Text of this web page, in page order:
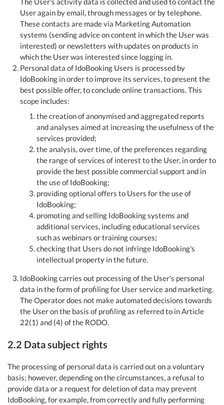
User again by email, through messages or by telephone.
These contacts are made via Marketing Automation
systems (sending advice on content in which the User was
interested) or newsletters with updates on products in
which the User was interested since logging in.
Personal data of IdoBooking Users is processed by
IdoBooking in order to improve its services, to present the
best possible offer, to conclude online transactions. This
scope includes:
the creation of anonymised and aggregated reports
and analyses aimed at increasing the usefulness of the
services provided;
the analysis, over time, of the preferences regarding
the range of services of interest to the User, in order to
provide the best possible commercial support and in
the use of IdoBooking;
providing optional offers to Users for the use of
IdoBooking;
promoting and selling IdoBooking systems and
additional services, including educational services
such as webinars or training courses;
checking that Users do not infringe IdoBooking's
intellectual property in the future.
IdoBooking carries out processing of the User's personal
data in the form of profiling for User service and marketing.
The Operator does not make automated decisions towards
the User on the basis of profiling as referred to in Article
22(1) and (4) of the RODO.
2.2 Data subject rights
The processing of personal data is carried out on a voluntary
basis; however, depending on the circumstances, a refusal to
provide data or a request for deletion of data may prevent
IdoBooking, for example, from correctly and fully performing